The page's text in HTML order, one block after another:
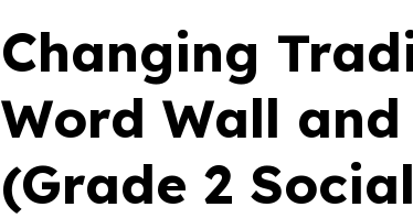
Changing
Word Wall and
(Grade 2